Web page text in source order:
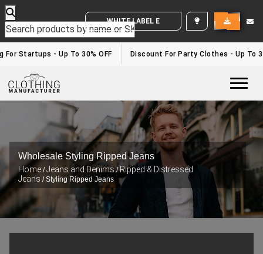
WHITE LABEL ENQUIRY
Startups - Up To 30% OFF Discount For Party Clothes - Up To
Wholesale Styling Ripped Jeans
Home /Jeans and Denims/Ripped & Distressed
Jeans / Styling Ripped Jeans